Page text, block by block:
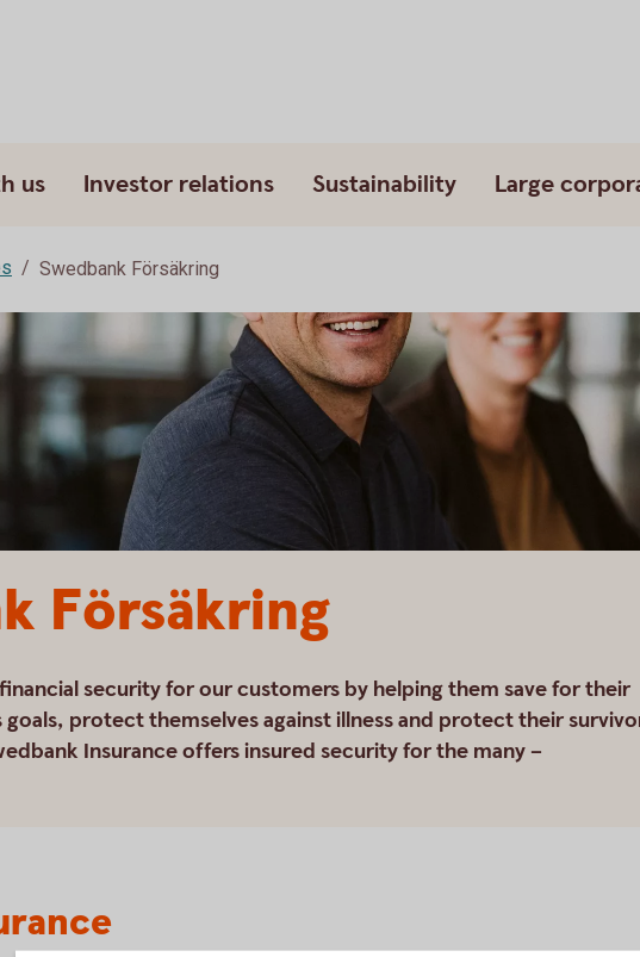
us Investor relations Sustainability Large
Swedbank Försäkring
Försäkring
security for our customers by helping them save for their
goals, protect themselves against illness and protect their
Insurance offers insured security for the many –